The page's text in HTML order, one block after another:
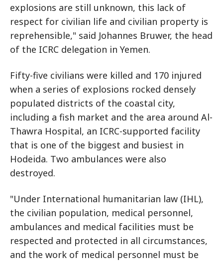
explosions are still unknown, this lack of
respect for civilian life and civilian property is
reprehensible," said Johannes Bruwer, the head
of the ICRC delegation in Yemen.
Fifty-five civilians were killed and 170 injured
when a series of explosions rocked densely
populated districts of the coastal city,
including a fish market and the area around Al-
Thawra Hospital, an ICRC-supported facility
that is one of the biggest and busiest in
Hodeida. Two ambulances were also
destroyed.
"Under International humanitarian law (IHL),
the civilian population, medical personnel,
ambulances and medical facilities must be
respected and protected in all circumstances,
and the work of medical personnel must be